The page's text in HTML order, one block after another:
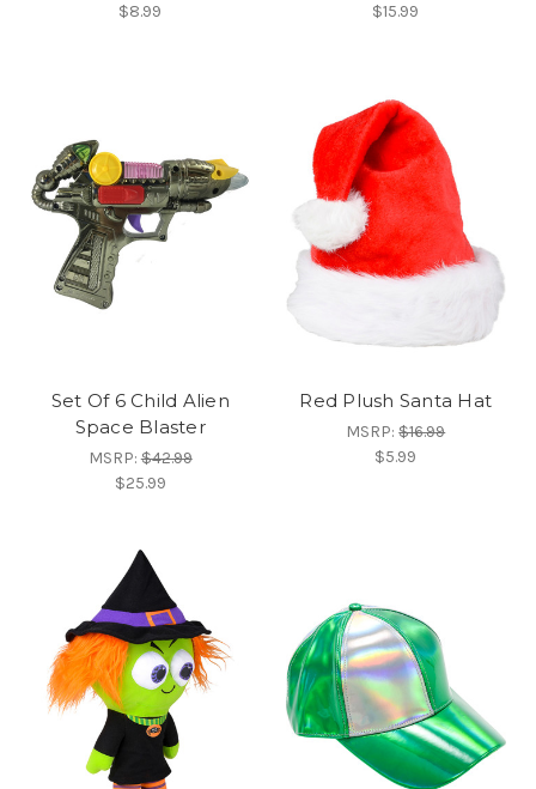
$8.99
$15.99
Set Of 6 Child Alien
Space Blaster
MSRP:$42.99
$25.99
Red Plush Santa Hat
MSRP:$16.99
$5.99